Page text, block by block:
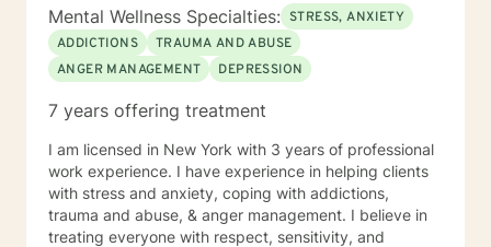
Mental Wellness Specialties: STRESS, ANXIETY
ADDICTIONS
TRAUMA AND ABUSE
ANGER MANAGEMENT
DEPRESSION
7 years offering treatment
I am licensed in New York with 3 years of professional
work experience. I have experience in helping clients
with stress and anxiety, coping with addictions,
trauma and abuse, & anger management. I believe in
treating everyone with respect, sensitivity, and